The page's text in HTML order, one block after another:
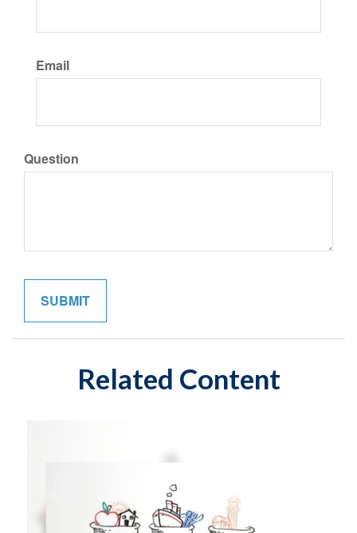
Email
Question
Related Content